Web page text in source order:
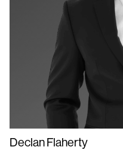
Declan Flaherty